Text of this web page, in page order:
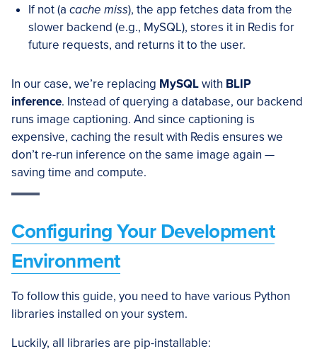
If not (a cache miss), the app fetches data from the
slower backend (e.g., MySQL), stores it in Redis for
future requests, and returns it to the user.
In our case, we’re replacing MySQLwith BLIP
inference. Instead of querying a database, our backend
runs image captioning. And since captioning is
expensive, caching the result with Redis ensures we
don’t re-run inference on the same image again —
saving time and compute.
Configuring Your Development
Environment
To follow this guide, you need to have various Python
libraries installed on your system.
Luckily, all libraries are pip-installable: